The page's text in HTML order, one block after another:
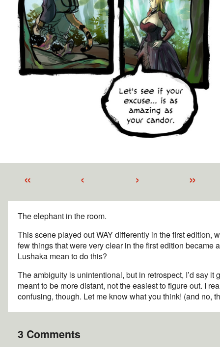
« ‹ › »
The elephant in the room.
This scene played out WAY differently in the first edition,
few things that were very clear in the first edition
Lushaka mean to do this?
The ambiguity is unintentional, but in retrospect, I’d say it
meant to be more distant, not the easiest to figure out. I
confusing, though. Let me know what you think! (and no,
3 Comments